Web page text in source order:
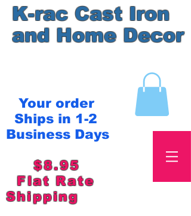
K-rac Cast Iron
and Home Decor
Your order
Ships in 1-2
Business Days
$8.95
Flat Rate
Shipping